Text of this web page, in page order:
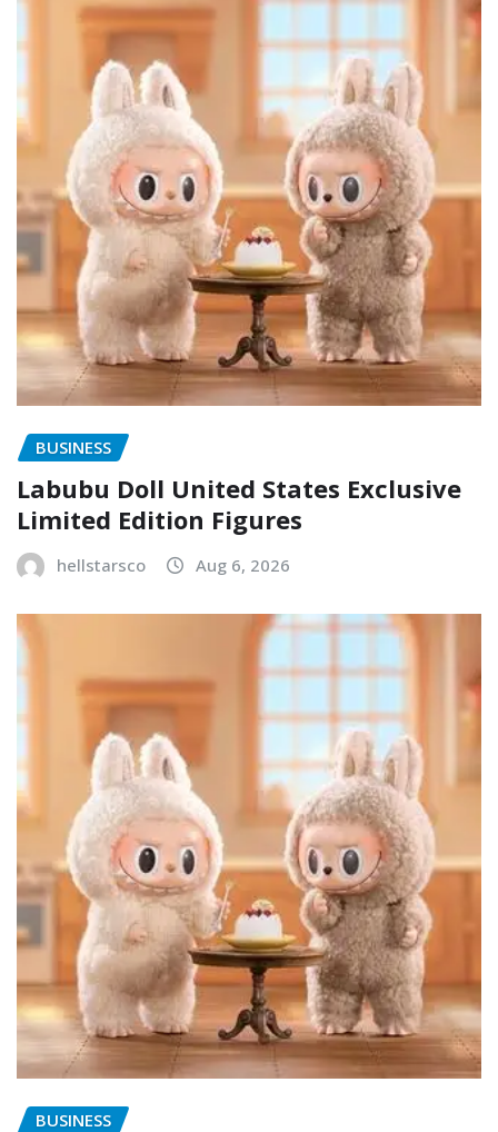
BUSINESS
Labubu Doll United States Exclusive
Limited Edition Figures
hellstarsco Aug 6, 2026
BUSINESS